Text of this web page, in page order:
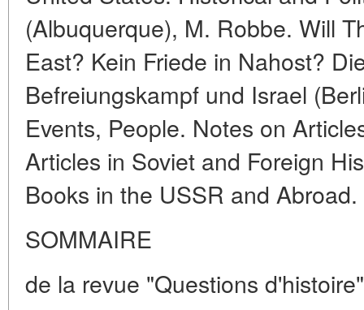
(Albuquerque), M. Robbe. Will
East? Kein Friede in Nahost?
Befreiungskampf und Israel
Events, People. Notes on
Articles in Soviet and Foreign
Books in the USSR and Abroad.
SOMMAIRE
de la revue "Questions